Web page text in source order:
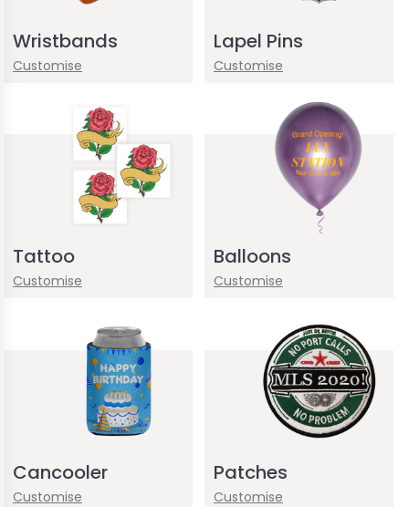
Wristbands
Customise
Lapel Pins
Customise
Tattoo
Customise
Balloons
Customise
Cancooler
Customise
Patches
Customise